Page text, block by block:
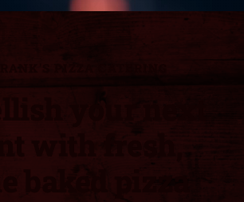
your next
with fresh,
baked pizza